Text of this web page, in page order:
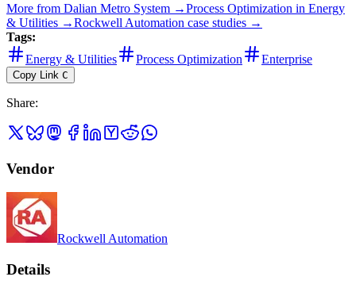
More from Dalian Metro System →Process Optimization in Energy
& Utilities →Rockwell Automation case studies →
Tags:
Energy & Utilities
Process Optimization Enterprise
Copy Link C
Share:
Vendor
Rockwell Automation
Details